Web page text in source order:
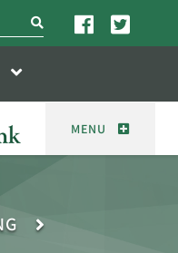
search
MENU